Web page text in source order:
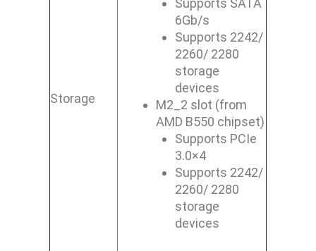
Storage
Supports SATA
6Gb/s
Supports 2242/
2260/ 2280
storage
devices
M2_2 slot (from
AMD B550 chipset)
Supports PCIe
3.0×4
Supports 2242/
2260/ 2280
storage
devices